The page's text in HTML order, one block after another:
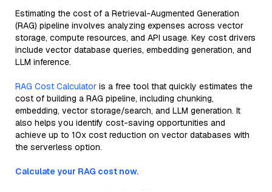
Estimating the cost of a Retrieval-Augmented Generation
(RAG) pipeline involves analyzing expenses across vector
storage, compute resources, and API usage. Key cost drivers
include vector database queries, embedding generation, and
LLM inference.
RAG Cost Calculator is a free tool that quickly estimates the
cost of building a RAG pipeline, including chunking,
embedding, vector storage/search, and LLM generation. It
also helps you identify cost-saving opportunities and
achieve up to 10x cost reduction on vector databases with
the serverless option.
Calculate your RAG cost now.